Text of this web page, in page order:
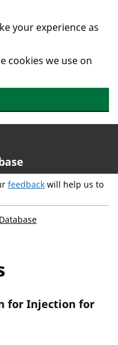
your experience as
cookies we use on
feedback will help us to
for Injection for